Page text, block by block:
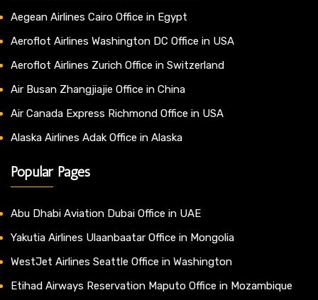
Aegean Airlines Cairo Office in Egypt
Aeroflot Airlines Washington DC Office in USA
Aeroflot Airlines Zurich Office in Switzerland
Air Busan Zhangjiajie Office in China
Air Canada Express Richmond Office in USA
Alaska Airlines Adak Office in Alaska
Popular Pages
Abu Dhabi Aviation Dubai Office in UAE
Yakutia Airlines Ulaanbaatar Office in Mongolia
WestJet Airlines Seattle Office in Washington
Etihad Airways Reservation Maputo Office in Mozambique